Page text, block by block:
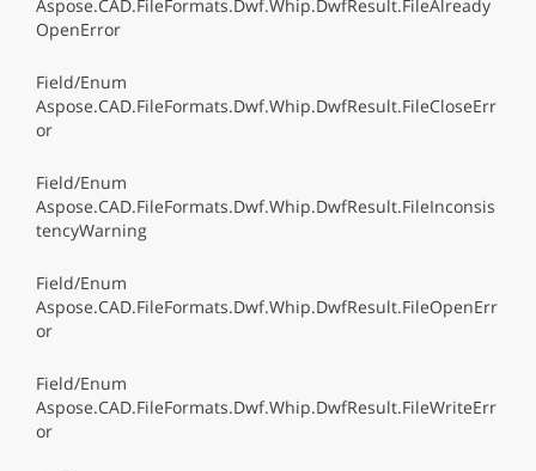
Aspose.CAD.FileFormats.Dwf.Whip.DwfResult.FileAlready
OpenError
Field/Enum
Aspose.CAD.FileFormats.Dwf.Whip.DwfResult.FileCloseErr
or
Field/Enum
Aspose.CAD.FileFormats.Dwf.Whip.DwfResult.FileInconsis
tencyWarning
Field/Enum
Aspose.CAD.FileFormats.Dwf.Whip.DwfResult.FileOpenErr
or
Field/Enum
Aspose.CAD.FileFormats.Dwf.Whip.DwfResult.FileWriteErr
or